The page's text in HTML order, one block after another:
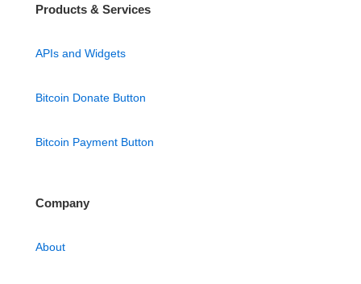
Products & Services
APIs and Widgets
Bitcoin Donate Button
Bitcoin Payment Button
Company
About